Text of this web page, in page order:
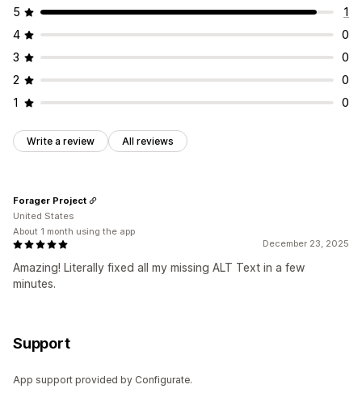
5
1
4
0
3
0
2
0
1
0
Write a review All reviews
December 23, 2025
Amazing! Literally fixed all my missing ALT Text in a few
minutes.
Forager Project
United States
About 1 month using the app
Support
App support provided by Configurate.